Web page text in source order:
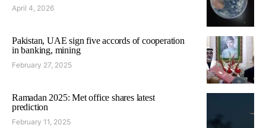
April 4, 2026
Pakistan, UAE sign five accords of cooperation
in banking, mining
February 27, 2025
Ramadan 2025: Met office shares latest
prediction
February 11, 2025